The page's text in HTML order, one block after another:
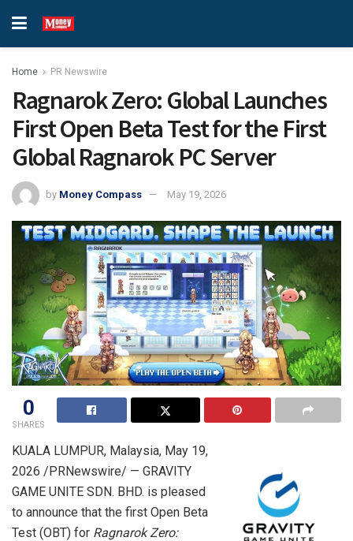
Home PR Newswire
Ragnarok Zero: Global Launches
First Open Beta Test for the First
Global Ragnarok PC Server
by Money Compass May 19, 2026
0
SHARES
KUALA LUMPUR, Malaysia, May 19,
2026 /PRNewswire/ — GRAVITY
GAME UNITE SDN. BHD. is pleased
to announce that the first Open Beta
Test (OBT) for Ragnarok Zero: